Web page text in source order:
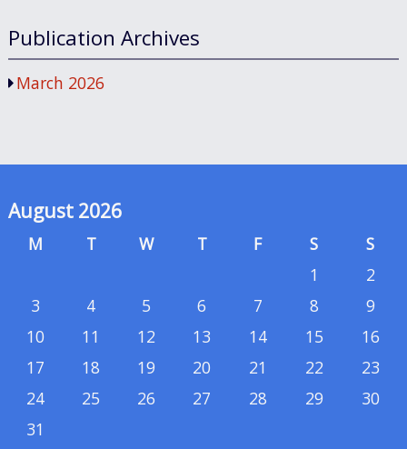
Publication Archives
March 2026
August 2026
M T W T F S
S
1
2
3
4 5 6 7 8
9
10
11 12 13 14 15
16
17
18 19 20 21 22
23
24
25 26 27 28 29
30
31